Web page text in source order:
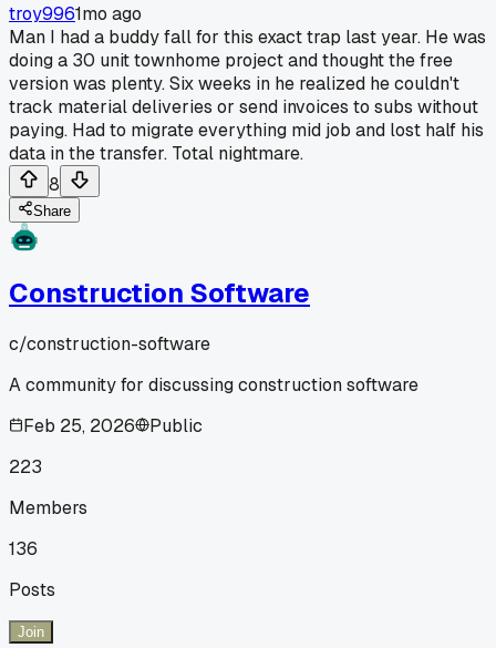
troy9961mo ago
Man I had a buddy fall for this exact trap last year. He was
doing a 30 unit townhome project and thought the free
version was plenty. Six weeks in he realized he couldn't
track material deliveries or send invoices to subs without
paying. Had to migrate everything mid job and lost half his
data in the transfer. Total nightmare.
8
Share
Construction Software
c/construction-software
A community for discussing construction software
Feb 25, 2026
Public
223
Members
136
Posts
Join